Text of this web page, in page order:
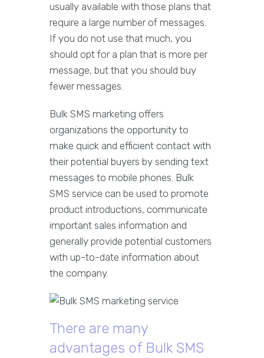
usually available with those plans that
require a large number of messages.
If you do not use that much, you
should opt for a plan that is more per
message, but that you should buy
fewer messages.
Bulk SMS marketing offers
organizations the opportunity to
make quick and efficient contact with
their potential buyers by sending text
messages to mobile phones. Bulk
SMS service can be used to promote
product introductions, communicate
important sales information and
generally provide potential customers
with up-to-date information about
the company.
There are many
advantages of Bulk SMS